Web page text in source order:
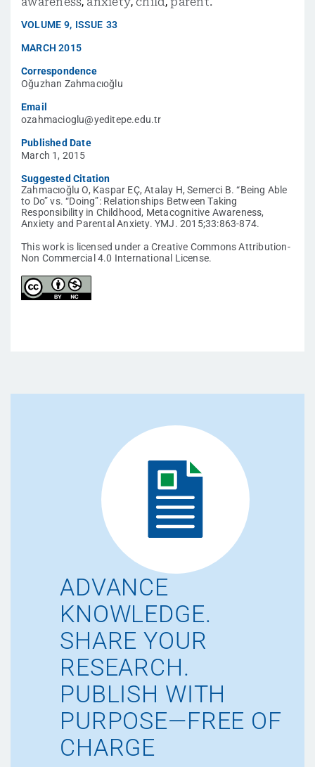
VOLUME 9, ISSUE 33
MARCH 2015
Correspondence
Oğuzhan Zahmacıoğlu
Email
ozahmacioglu@yeditepe.edu.tr
Published Date
March 1, 2015
Suggested Citation
Zahmacıoğlu O, Kaspar EÇ, Atalay H, Semerci B. “Being Able
to Do” vs. “Doing”: Relationships Between Taking
Responsibility in Childhood, Metacognitive Awareness,
Anxiety and Parental Anxiety. YMJ. 2015;33:863-874.
This work is licensed under a Creative Commons Attribution-
Non Commercial 4.0 International License.
ADVANCE
KNOWLEDGE.
SHARE YOUR
RESEARCH.
PUBLISH WITH
PURPOSE—FREE OF
CHARGE